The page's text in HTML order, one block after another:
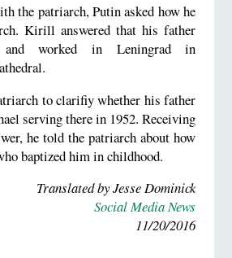
the patriarch, Putin asked how he
Kirill answered that his father
worked in Leningrad in
to clarifiy whether his father
serving there in 1952. Receiving
he told the patriarch about how
baptized him in childhood.
Translated by Jesse Dominick
Social Media News
11/20/2016